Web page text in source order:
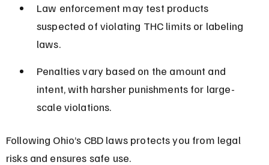
Law enforcement may test products
suspected of violating THC limits or labeling
laws.
Penalties vary based on the amount and
intent, with harsher punishments for large-
scale violations.
Following Ohio’s CBD laws protects you from legal
risks and ensures safe use.